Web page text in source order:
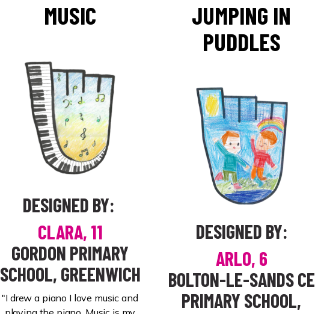
MUSIC
DESIGNED BY:
CLARA, 11
GORDON PRIMARY
SCHOOL, GREENWICH
"I drew a piano I love music and
JUMPING IN
PUDDLES
DESIGNED BY:
ARLO, 6
BOLTON-LE-SANDS CE
PRIMARY SCHOOL,